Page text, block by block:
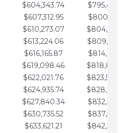
$604,343.74
$607,312.95
$610,273.07
$613,224.06
$616,165.87
$619,098.46
$622,021.76
$624,935.74
$627,840.34
$630,735.52
$633,621.21